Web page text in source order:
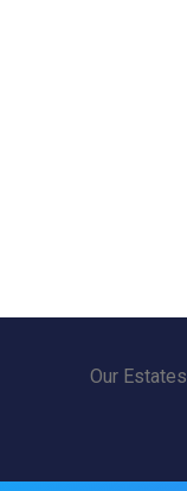
Our Estates